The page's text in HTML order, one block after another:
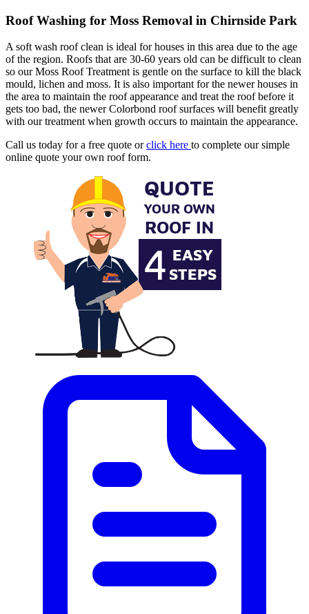
Roof Washing for Moss Removal in Chirnside Park
A soft wash roof clean is ideal for houses in this area due to the age
of the region. Roofs that are 30-60 years old can be difficult to clean
so our Moss Roof Treatment is gentle on the surface to kill the black
mould, lichen and moss. It is also important for the newer houses in
the area to maintain the roof appearance and treat the roof before it
gets too bad, the newer Colorbond roof surfaces will benefit greatly
with our treatment when growth occurs to maintain the appearance.
Call us today for a free quote orclick here to complete our simple
online quote your own roof form.